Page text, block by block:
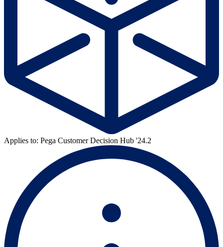
Applies to: Pega Customer Decision Hub '24.2